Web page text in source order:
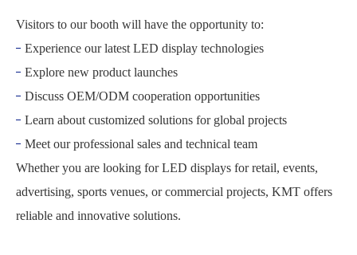
Visitors to our booth will have the opportunity to:
Experience our latest LED display technologies
Explore new product launches
Discuss OEM/ODM cooperation opportunities
Learn about customized solutions for global projects
Meet our professional sales and technical team
Whether you are looking for LED displays for retail, events,
advertising, sports venues, or commercial projects, KMT offers
reliable and innovative solutions.